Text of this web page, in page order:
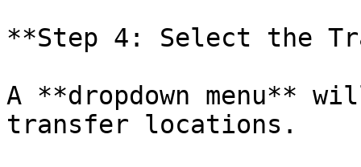
**Step 4: Select the
A **dropdown menu**
transfer locations.